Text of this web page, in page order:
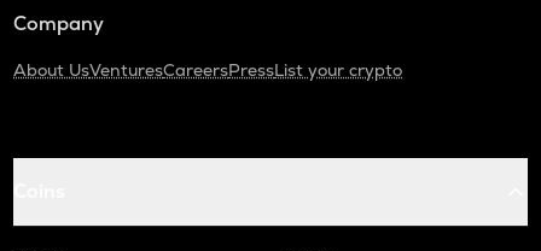
Company
About UsVenturesCareersPressList your crypto